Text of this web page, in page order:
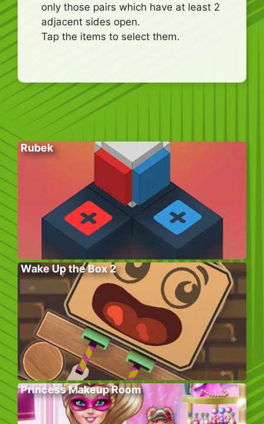
only those pairs which have at least 2
adjacent sides open.
Tap the items to select them.
Rubek
Wake Up the Box 2
Princess Makeup Room